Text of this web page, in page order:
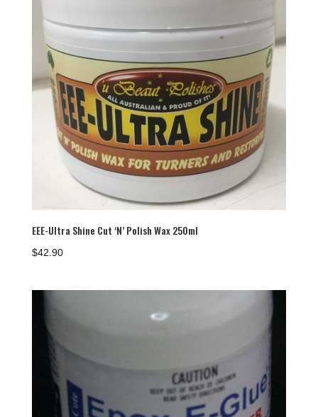
EEE-Ultra Shine Cut ‘N’ Polish Wax 250ml
$42.90